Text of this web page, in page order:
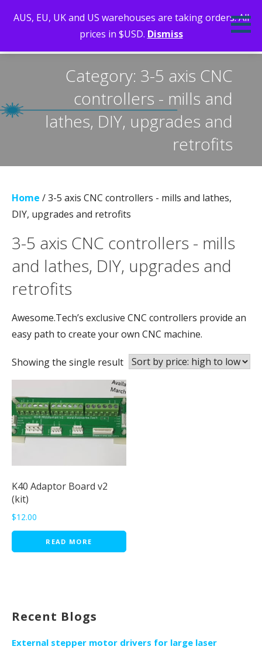
LEARN, MAKE, DO. INSPIRING WITH LASERS, CNC AND STEM
Category: 3-5 axis CNC
controllers - mills and
lathes, DIY, upgrades and
retrofits
Home / 3-5 axis CNC controllers - mills and lathes,
DIY, upgrades and retrofits
3-5 axis CNC controllers - mills
and lathes, DIY, upgrades and
retrofits
Awesome.Tech’s exclusive CNC controllers provide an
easy path to create your own CNC machine.
Showing the single result
K40 Adaptor Board v2
(kit)
$12.00
READ MORE
Recent Blogs
External stepper motor drivers for large laser
AUS, EU, UK and US warehouses are taking orders. All
prices in $USD. Dismiss